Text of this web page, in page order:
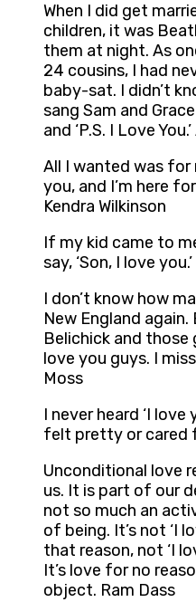
When I did get
children, it was
them at night. As
24 cousins, I had
baby-sat. I didn’t
sang Sam and
and ‘P.S. I Love
All I wanted was for
you, and I’m here
Kendra Wilkinson
If my kid came to me
say, ‘Son, I love
I don’t know how
New England
Belichick and those
love you guys. I
Moss
I never heard ‘I love
felt pretty or cared
Unconditional love
us. It is part of our
not so much an
of being. It’s not ‘I
that reason, not ‘I
It’s love for no
object. Ram Dass